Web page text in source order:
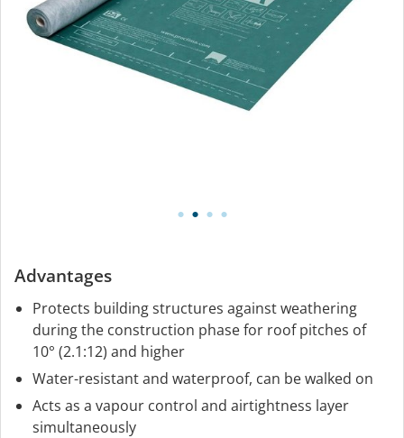
Advantages
Protects building structures against weathering
during the construction phase for roof pitches of
10° (2.1:12) and higher
Water-resistant and waterproof, can be walked on
Acts as a vapour control and airtightness layer
simultaneously